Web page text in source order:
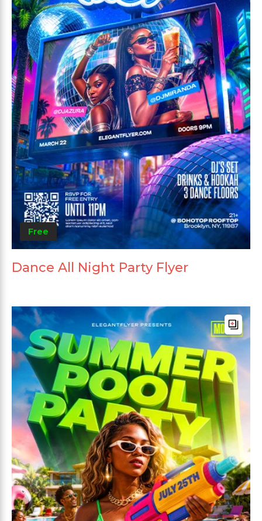
Free
Dance All Night Party Flyer